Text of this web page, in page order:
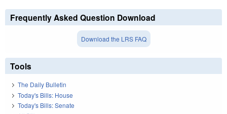
Frequently Asked Question Download
Download the LRS FAQ
Tools
The Daily Bulletin
Today's Bills: House
Today's Bills: Senate